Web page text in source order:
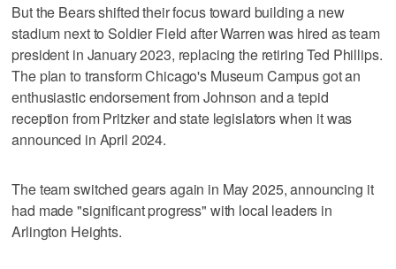
But the Bears shifted their focus toward building a new
stadium next to Soldier Field after Warren was hired as team
president in January 2023, replacing the retiring Ted Phillips.
The plan to transform Chicago's Museum Campus got an
enthusiastic endorsement from Johnson and a tepid
reception from Pritzker and state legislators when it was
announced in April 2024.
The team switched gears again in May 2025, announcing it
had made "significant progress" with local leaders in
Arlington Heights.